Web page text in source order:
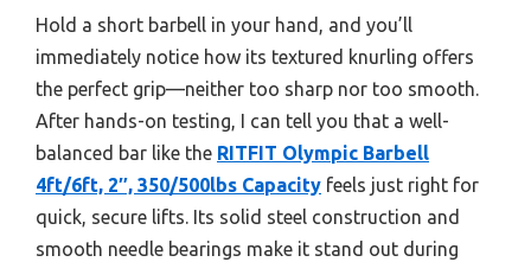
Hold a short barbell in your hand, and you’ll
immediately notice how its textured knurling offers
the perfect grip—neither too sharp nor too smooth.
After hands-on testing, I can tell you that a well-
balanced bar like the RITFIT Olympic Barbell
4ft/6ft, 2″, 350/500lbs Capacity feels just right for
quick, secure lifts. Its solid steel construction and
smooth needle bearings make it stand out during